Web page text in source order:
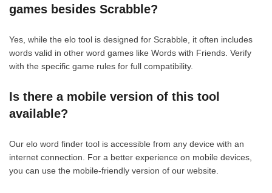
games besides Scrabble?
Yes, while the elo tool is designed for Scrabble, it often includes
words valid in other word games like Words with Friends. Verify
with the specific game rules for full compatibility.
Is there a mobile version of this tool
available?
Our elo word finder tool is accessible from any device with an
internet connection. For a better experience on mobile devices,
you can use the mobile-friendly version of our website.